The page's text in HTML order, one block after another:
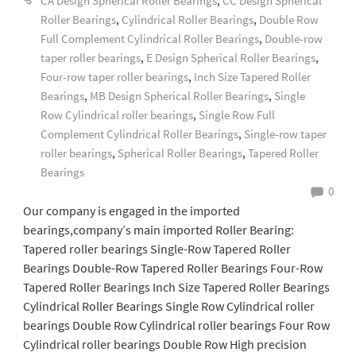
Roller Bearings, Cylindrical Roller Bearings, Double Row
Full Complement Cylindrical Roller Bearings, Double-row
taper roller bearings, E Design Spherical Roller Bearings,
Four-row taper roller bearings, Inch Size Tapered Roller
Bearings, MB Design Spherical Roller Bearings, Single
Row Cylindrical roller bearings, Single Row Full
Complement Cylindrical Roller Bearings, Single-row taper
roller bearings, Spherical Roller Bearings, Tapered Roller
Bearings
0
Our company is engaged in the imported
bearings,company’s main imported Roller Bearing:
Tapered roller bearings Single-Row Tapered Roller
Bearings Double-Row Tapered Roller Bearings Four-Row
Tapered Roller Bearings Inch Size Tapered Roller Bearings
Cylindrical Roller Bearings Single Row Cylindrical roller
bearings Double Row Cylindrical roller bearings Four Row
Cylindrical roller bearings Double Row High precision